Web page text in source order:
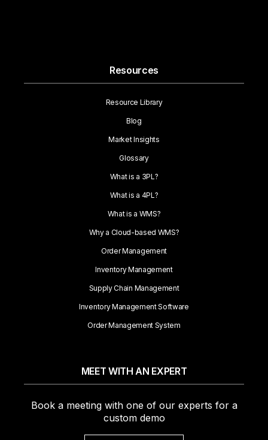
Resources
Resource Library
Blog
Market Insights
Glossary
What is a 3PL?
What is a 4PL?
What is a WMS?
Why a Cloud-based WMS?
Order Management
Inventory Management
Supply Chain Management
Inventory Management Software
Order Management System
MEET WITH AN EXPERT
Book a meeting with one of our experts for a
custom demo